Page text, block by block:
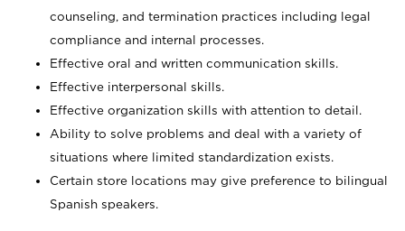
counseling, and termination practices including legal
compliance and internal processes.
Effective oral and written communication skills.
Effective interpersonal skills.
Effective organization skills with attention to detail.
Ability to solve problems and deal with a variety of
situations where limited standardization exists.
Certain store locations may give preference to bilingual
Spanish speakers.